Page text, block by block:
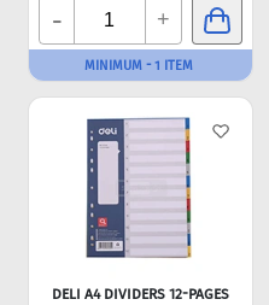
- +
MINIMUM - 1 ITEM
DELI A4 DIVIDERS 12-PAGES